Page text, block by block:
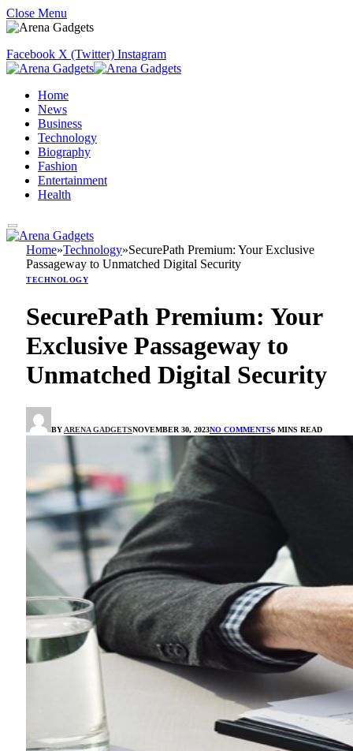
Close Menu
Facebook X (Twitter) Instagram
Home
News
Business
Technology
Biography
Fashion
Entertainment
Health
Home»Technology»SecurePath Premium: Your Exclusive
Passageway to Unmatched Digital Security
TECHNOLOGY
SecurePath Premium: Your
Exclusive Passageway to
Unmatched Digital Security
BY ARENA GADGETSNOVEMBER 30, 2023NO COMMENTS6 MINS READ